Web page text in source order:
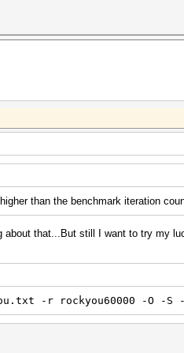
than the benchmark iteration
that...But still I want to try my
-r rockyou60000 -O -S